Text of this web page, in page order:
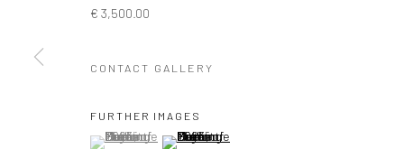
€ 3,500.00
CONTACT GALLERY
FURTHER IMAGES
(View a larger image of thumbnail 1 )
, currently selected.
, currently selected.
, currently selected.(View a larger image of thumbnail 2 )